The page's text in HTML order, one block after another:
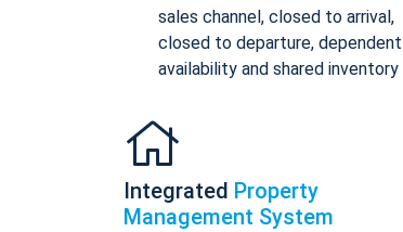
sales channel, closed to arrival,
closed to departure, dependent
availability and shared inventory
Integrated Property
Management System